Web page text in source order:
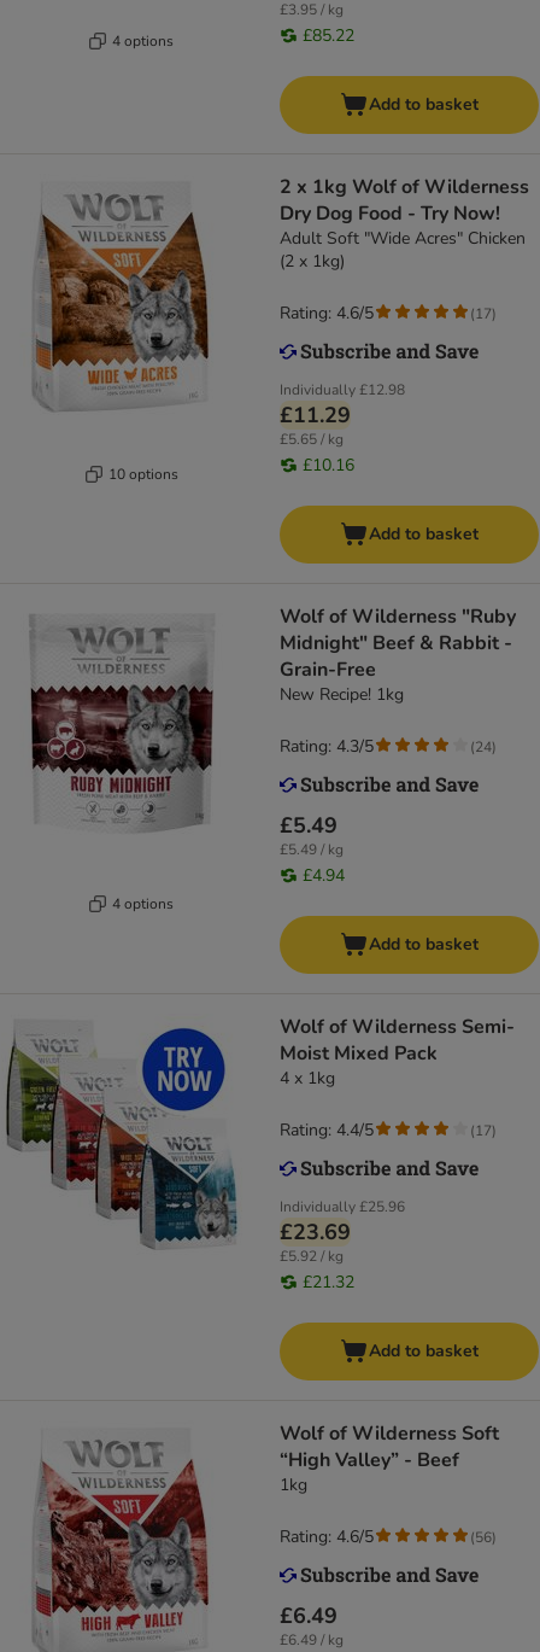
4 options
£3.95 / kg
£85.22
Add to basket
10 options
2 x 1kg Wolf of Wilderness
Dry Dog Food - Try Now!
Adult Soft "Wide Acres" Chicken
(2 x 1kg)
Individually£12.98
£11.29
£5.65 / kg
£10.16
Rating: 4.6/5 (17)
Add to basket
4 options
Wolf of Wilderness "Ruby
Midnight" Beef & Rabbit -
Grain-Free
New Recipe! 1kg
£5.49
£5.49 / kg
£4.94
Rating: 4.3/5 (24)
Add to basket
Wolf of Wilderness Semi-
Moist Mixed Pack
4 x 1kg
Individually£25.96
£23.69
£5.92 / kg
£21.32
Rating: 4.4/5 (17)
Add to basket
Wolf of Wilderness Soft
“High Valley” - Beef
1kg
£6.49
£6.49 / kg
Rating: 4.6/5 (56)